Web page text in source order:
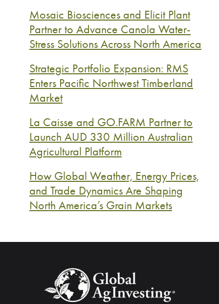
Mosaic Biosciences and Elicit Plant
Partner to Advance Canola Water-
Stress Solutions Across North America
Strategic Portfolio Expansion: RMS
Enters Pacific Northwest Timberland
Market
La Caisse and GO.FARM Partner to
Launch AUD 330 Million Australian
Agricultural Platform
How Global Weather, Energy Prices,
and Trade Dynamics Are Shaping
North America’s Grain Markets